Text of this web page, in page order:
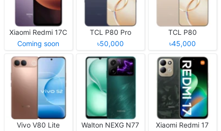
Xiaomi Redmi 17C
Coming soon
TCL P80 Pro
৳50,000
TCL P80
৳45,000
Vivo V80 Lite
Walton NEXG N77
Xiaomi Redmi 17